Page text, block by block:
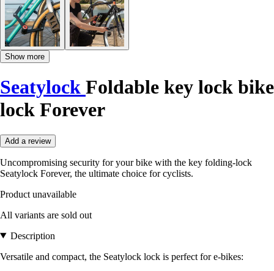
Show more
Seatylock Foldable key lock bike
lock Forever
Add a review
Uncompromising security for your bike with the key folding-lock
Seatylock Forever, the ultimate choice for cyclists.
Product unavailable
All variants are sold out
Description
Versatile and compact, the Seatylock lock is perfect for e-bikes: